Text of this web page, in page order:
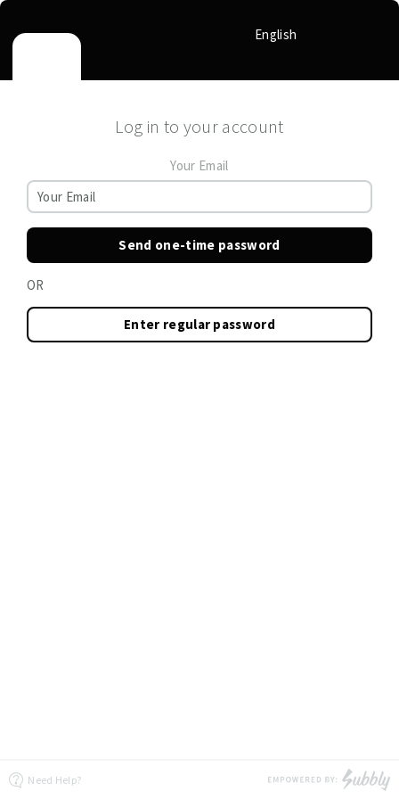
English
Log in to your account
Your Email
Send one-time password
OR
Enter regular password
Need Help?